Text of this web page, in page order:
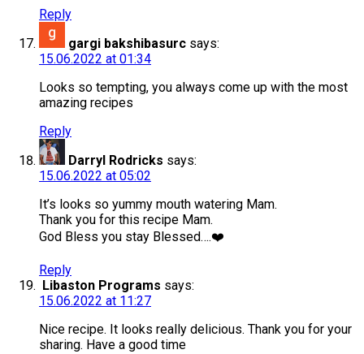
Reply
gargi bakshibasurc says:
15.06.2022 at 01:34
Looks so tempting, you always come up with the most
amazing recipes
Reply
Darryl Rodricks says:
15.06.2022 at 05:02
It’s looks so yummy mouth watering Mam.
Thank you for this recipe Mam.
God Bless you stay Blessed….❤️
Reply
Libaston Programs says:
15.06.2022 at 11:27
Nice recipe. It looks really delicious. Thank you for your
sharing. Have a good time